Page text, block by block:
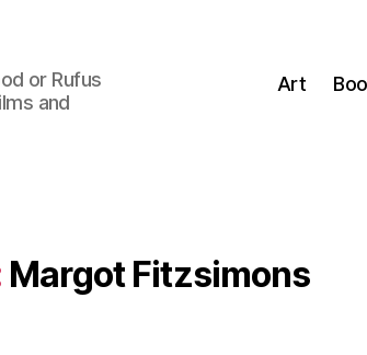
or Rufus
and
Art
Margot Fitzsimons